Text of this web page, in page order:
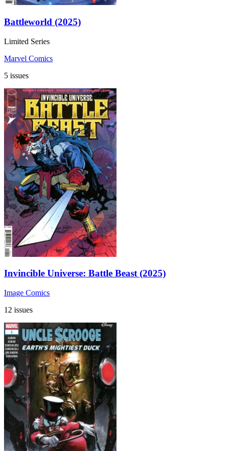
Battleworld (2025)
Limited Series
Marvel Comics
5 issues
Invincible Universe: Battle Beast (2025)
Image Comics
12 issues